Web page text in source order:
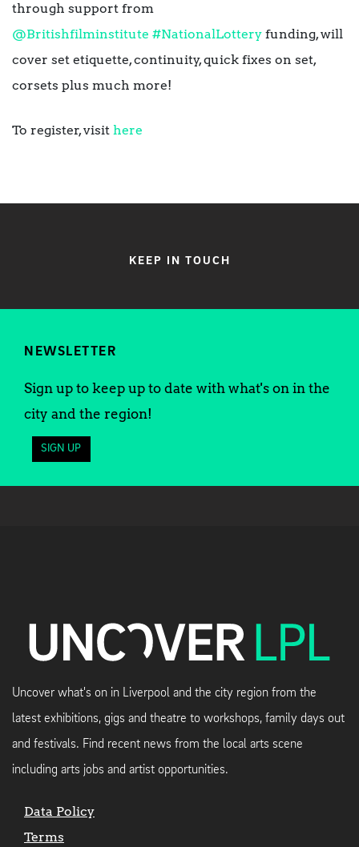
through support from
@Britishfilminstitute #NationalLottery funding, will
cover set etiquette, continuity, quick fixes on set,
corsets plus much more!
To register, visit here
KEEP IN TOUCH
NEWSLETTER
Sign up to keep up to date with what's on in the
city and the region!
SIGN UP
Uncover what's on in Liverpool and the city region from the
latest exhibitions, gigs and theatre to workshops, family days out
and festivals. Find recent news from the local arts scene
including arts jobs and artist opportunities.
Data Policy
Terms